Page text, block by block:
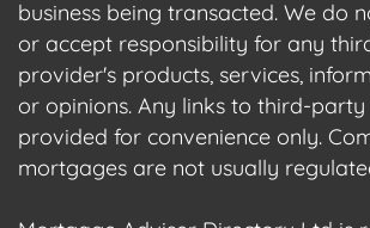
business being transacted. We do
or accept responsibility for any
provider's products, services,
or opinions. Any links to third-
provided for convenience only.
mortgages are not usually